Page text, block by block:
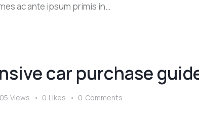
ac ante ipsum primis in…
car purchase
Views 0 Likes 0 Comments